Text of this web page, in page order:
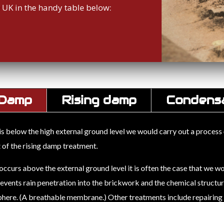
in the handy table below:
Rising damp
below the high external ground level we would carry out a
the rising damp treatment.
above the external ground level it is often the case that we
rain penetration into the brickwork and the chemical
(A breathable membrane.) Other treatments include